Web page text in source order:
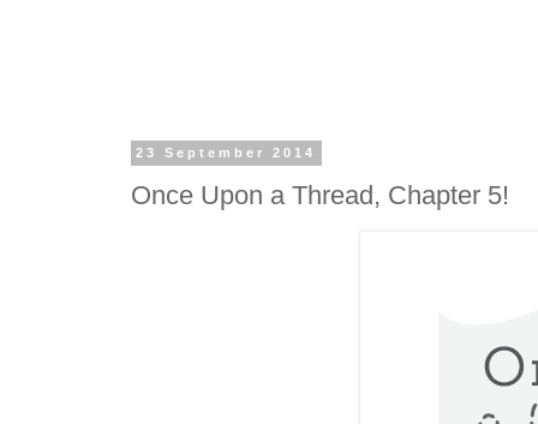
23 September 2014
Once Upon a Thread, Chapter 5!